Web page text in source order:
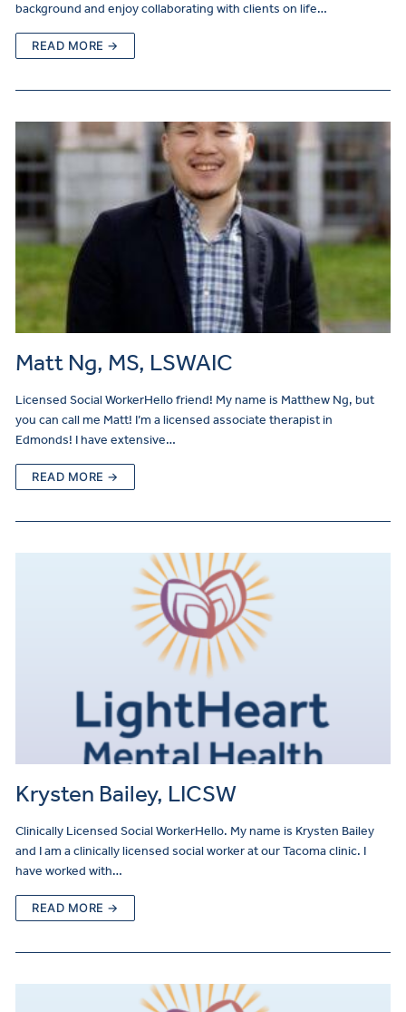
background and enjoy collaborating with clients on life…
READ MORE →
Matt Ng, MS, LSWAIC
Licensed Social WorkerHello friend! My name is Matthew Ng, but
you can call me Matt! I’m a licensed associate therapist in
Edmonds! I have extensive…
READ MORE →
Krysten Bailey, LICSW
Clinically Licensed Social WorkerHello. My name is Krysten Bailey
and I am a clinically licensed social worker at our Tacoma clinic. I
have worked with…
READ MORE →